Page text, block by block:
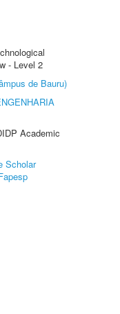
- Level 2
de Bauru)
Academic
Scholar